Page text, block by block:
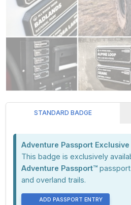
STANDARD BADGE
Adventure Passport
This badge is exclusively
Adventure Passport™
and overland trails.
ADD PASSPORT ENTRY